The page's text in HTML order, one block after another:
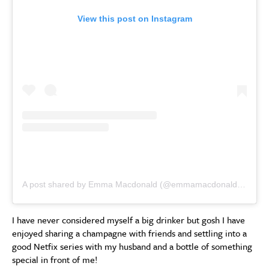
View this post on Instagram
I have never considered myself a big drinker but gosh I have
enjoyed sharing a champagne with friends and settling into a
good Netfix series with my husband and a bottle of something
special in front of me!